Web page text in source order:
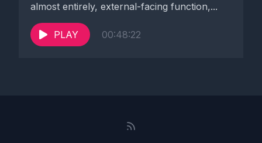
almost entirely, external-facing function,...
PLAY 00:48:22